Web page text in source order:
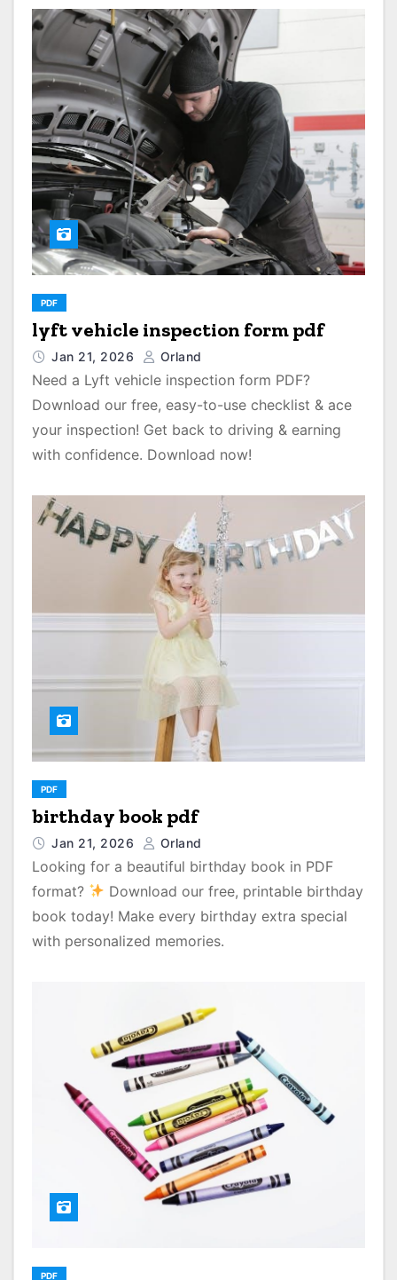
PDF
lyft vehicle inspection form pdf
Jan 21, 2026 Orland
Need a Lyft vehicle inspection form PDF?
Download our free, easy-to-use checklist & ace
your inspection! Get back to driving & earning
with confidence. Download now!
PDF
birthday book pdf
Jan 21, 2026 Orland
Looking for a beautiful birthday book in PDF
format?
Download our free, printable birthday
book today! Make every birthday extra special
with personalized memories.
PDF